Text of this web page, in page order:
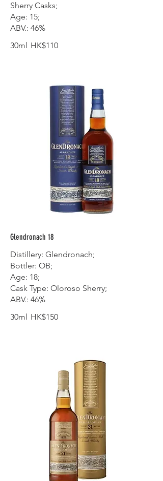
Sherry Casks;
Age: 15;
ABV.: 46%
30ml
HK$110
Glendronach 18
Distillery: Glendronach;
Bottler: OB;
Age: 18;
Cask Type: Oloroso Sherry;
ABV.: 46%
30ml
HK$150